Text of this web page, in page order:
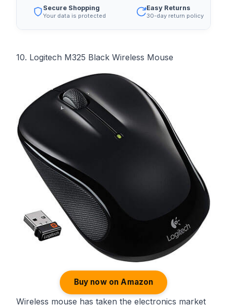
Secure Shopping
Your data is protected
Easy Returns
30-day return policy
10. Logitech M325 Black Wireless Mouse
Buy now on Amazon
Wireless mouse has taken the electronics market